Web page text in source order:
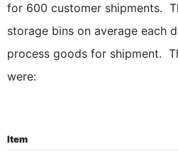
for 600 customer shipments.
storage bins on average each
process goods for shipment.
were:
Item